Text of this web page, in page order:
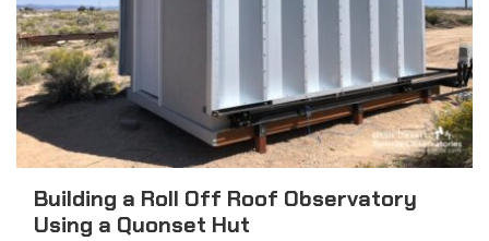
Building a Roll Off Roof Observatory
Using a Quonset Hut